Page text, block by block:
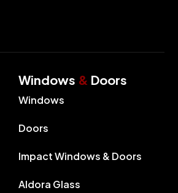
Windows & Doors
Windows
Doors
Impact Windows & Doors
Aldora Glass